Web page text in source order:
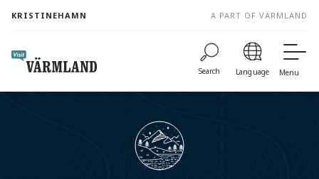
content
KRISTINEHAMN A PART OF VÄRMLAND
Search Language Menu